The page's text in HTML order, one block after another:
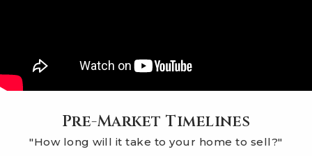
Pre-Market Timelines
"How long will it take to your home to sell?"